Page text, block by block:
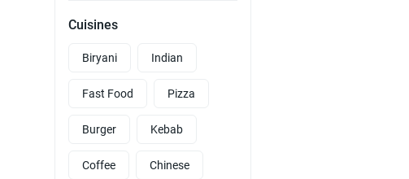
Cuisines
Biryani Indian
Fast Food Pizza
Burger Kebab
Coffee Chinese